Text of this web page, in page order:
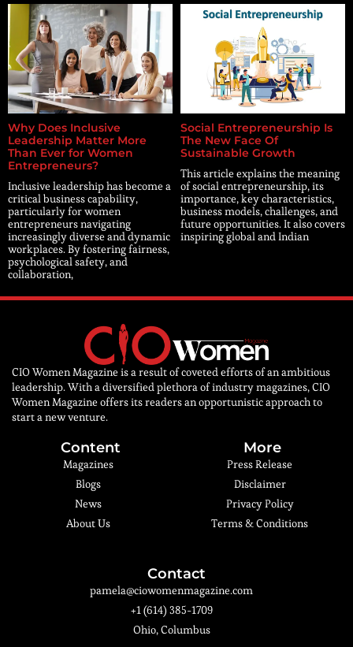
Why Does Inclusive
Leadership Matter More
Than Ever for Women
Entrepreneurs?
Inclusive leadership has become a
critical business capability,
particularly for women
entrepreneurs navigating
increasingly diverse and dynamic
workplaces. By fostering fairness,
psychological safety, and
collaboration,
Social Entrepreneurship Is
The New Face Of
Sustainable Growth
This article explains the meaning
of social entrepreneurship, its
importance, key characteristics,
business models, challenges, and
future opportunities. It also covers
inspiring global and Indian
CIO Women Magazine is a result of coveted efforts of an ambitious
leadership. With a diversified plethora of industry magazines, CIO
Women Magazine offers its readers an opportunistic approach to
start a new venture.
Content
Magazines
Blogs
News
About Us
More
Press Release
Disclaimer
Privacy Policy
Terms & Conditions
Contact
pamela@ciowomenmagazine.com
+1 (614) 385-1709
Ohio, Columbus